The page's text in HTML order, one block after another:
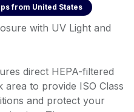
from United States
with UV Light and
direct HEPA-filtered
to provide ISO Class
and protect your